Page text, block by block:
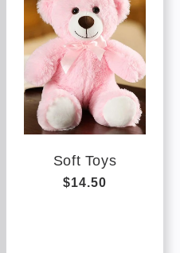
Soft Toys
Regular
$14.50